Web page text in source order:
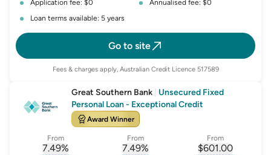
Application fee: $0
Annualised fee: $0
Loan terms available: 5 years
Go to site
Fees & charges apply, Australian Credit Licence 517589
Great Southern Bank
Unsecured Fixed
Personal Loan - Exceptional Credit
Award Winner
From
7.49%
From
7.49%
From
$601.00